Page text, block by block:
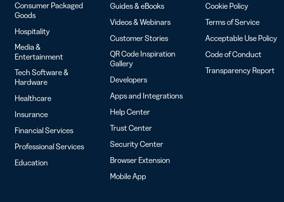
Consumer Packaged
Goods
Hospitality
Media &
Entertainment
Tech Software &
Hardware
Healthcare
Insurance
Financial Services
Professional Services
Education
Guides & eBooks
Videos & Webinars
Customer Stories
QR Code Inspiration
Gallery
Developers
Apps and Integrations
Help Center
Trust Center
Security Center
Browser Extension
Mobile App
Cookie Policy
Terms of Service
Acceptable Use Policy
Code of Conduct
Transparency Report